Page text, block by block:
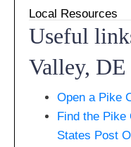
Local Resources
Useful
Valley, DE
Open a Pike
Find the Pike
States Post